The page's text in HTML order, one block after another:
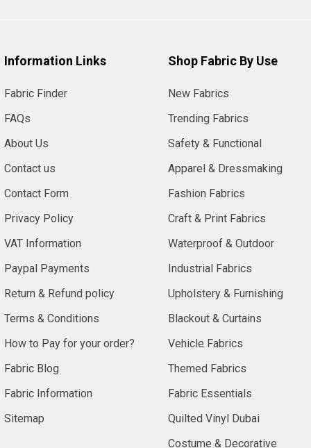
Information Links
Fabric Finder
FAQs
About Us
Contact us
Contact Form
Privacy Policy
VAT Information
Paypal Payments
Return & Refund policy
Terms & Conditions
How to Pay for your order?
Fabric Blog
Fabric Information
Sitemap
Shop Fabric By Use
New Fabrics
Trending Fabrics
Safety & Functional
Apparel & Dressmaking
Fashion Fabrics
Craft & Print Fabrics
Waterproof & Outdoor
Industrial Fabrics
Upholstery & Furnishing
Blackout & Curtains
Vehicle Fabrics
Themed Fabrics
Fabric Essentials
Quilted Vinyl Dubai
Costume & Decorative